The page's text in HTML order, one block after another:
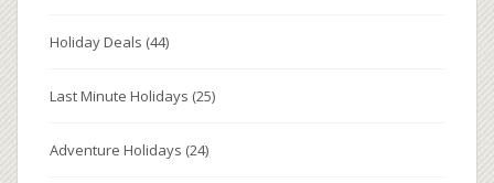
Holiday Deals (44)
Last Minute Holidays (25)
Adventure Holidays (24)